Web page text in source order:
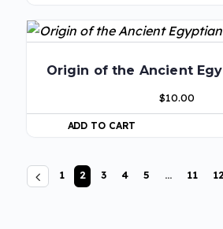
Origin of the Ancient
$10.00
ADD TO CART
1 2 3 4 5 … 11